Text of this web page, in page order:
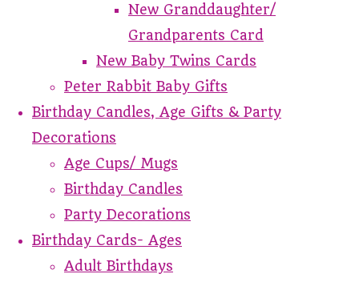
New Granddaughter/
Grandparents Card
New Baby Twins Cards
Peter Rabbit Baby Gifts
Birthday Candles, Age Gifts & Party
Decorations
Age Cups/ Mugs
Birthday Candles
Party Decorations
Birthday Cards- Ages
Adult Birthdays